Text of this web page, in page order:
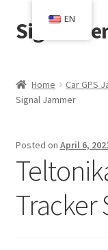
Skip
to
Skip
to
Blog
Checkout
Contact
Home Car GPS
Signal Jammer
Posted on April 6,
Tracker
EN